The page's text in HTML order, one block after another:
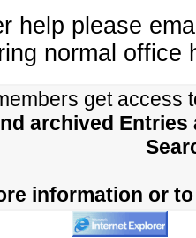
help please
normal office
get access
archived Entries
information or